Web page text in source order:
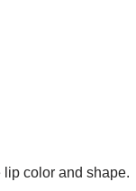
color and shape.